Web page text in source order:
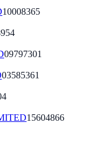
10008365
09797301
03585361
15604866